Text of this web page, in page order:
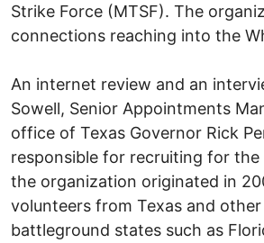
Strike Force (MTSF). The
connections reaching into the
An internet review and an
Sowell, Senior Appointments
office of Texas Governor Rick
responsible for recruiting for the
the organization originated in
volunteers from Texas and
battleground states such as